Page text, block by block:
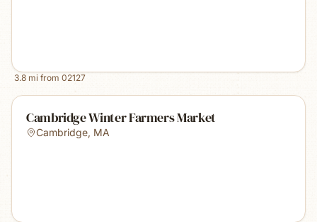
3.8 mi from 02127
Cambridge Winter Farmers Market
Cambridge, MA